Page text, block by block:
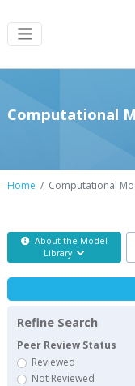
Computational
Home Computational
About the Model
Library
Refine Search
Peer Review Status
Reviewed
Not Reviewed